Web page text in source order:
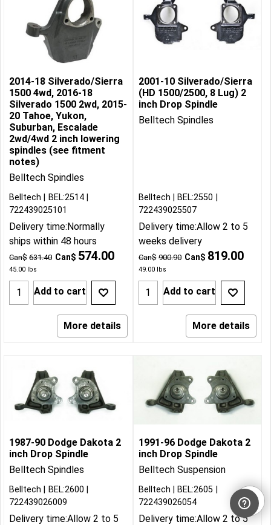
2014-18 Silverado/Sierra
1500 4wd, 2016-18
Silverado 1500 2wd, 2015-
20 Tahoe, Yukon,
Suburban, Escalade
2wd/4wd 2 inch lowering
spindles (see fitment
notes)
Belltech Spindles
Can$ 631.40 Can$ 574.00
45.00 lbs
Belltech
BEL:2514
722439025101
Delivery time:Normally
ships within 48 hours
Add to cart
More details
2001-10 Silverado/Sierra
(HD 1500/2500, 8 Lug) 2
inch Drop Spindle
Belltech Spindles
Can$ 900.90 Can$ 819.00
49.00lbs
Belltech
BEL:2550
722439025507
Delivery time:Allow 2 to 5
weeks delivery
Add to cart
More details
1987-90 Dodge Dakota 2
inch Drop Spindle
Belltech Spindles
Belltech
BEL:2600
722439026009
Delivery time:Allow 2 to 5
1991-96 Dodge Dakota 2
inch Drop Spindle
Belltech Suspension
Belltech
BEL:2605
722439026054
Delivery time:Allow 2 to 5